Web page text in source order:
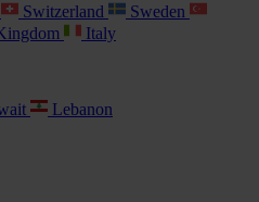
Switzerland
Sweden
Italy
Lebanon